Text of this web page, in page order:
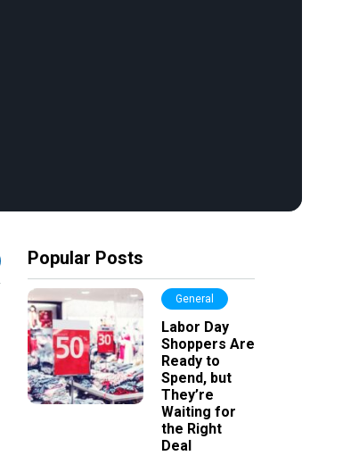
Popular Posts
General
Labor Day
Shoppers Are
Ready to
Spend, but
They’re
Waiting for
the Right
Deal